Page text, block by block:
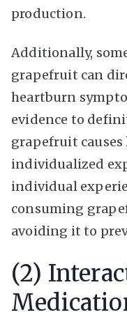
production.
Additionally,
grapefruit can
heartburn
evidence to
grapefruit
individualized
individual
consuming
avoiding it to
(2)